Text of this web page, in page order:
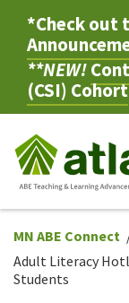
*Check out
**NEW!
(CSI) Cohort
MN ABE Connect
Adult Literacy
Students